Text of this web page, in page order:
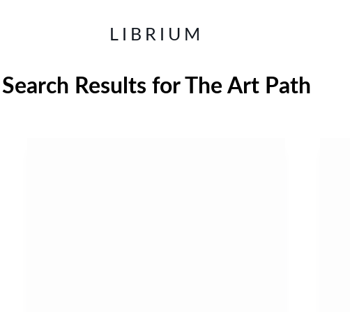
LIBRIUM
Search Results forThe Art Path